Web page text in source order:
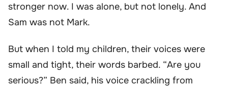
stronger now. I was alone, but not lonely. And
Sam was not Mark.
But when I told my children, their voices were
small and tight, their words barbed. “Are you
serious?” Ben said, his voice crackling from